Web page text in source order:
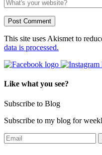
This site uses Akismet to
data is processed.
Like what you see?
Subscribe to Blog
Subscribe to my blog for